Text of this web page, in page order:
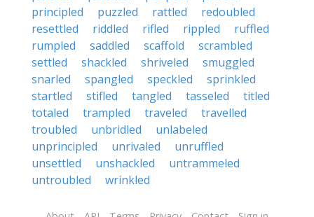
principled
puzzled rattled
redoubled
resettled
riddled rifled rippled
ruffled
rumpled
saddled scaffold
scrambled
settled
shackled shriveled
smuggled
snarled
spangled speckled
sprinkled
startled
stifled tangled tasseled
titled
totaled
trampled traveled
travelled
troubled
unbridled
unlabeled
unprincipled
unrivaled
unruffled
unsettled
unshackled
untrammeled
untroubled
wrinkled